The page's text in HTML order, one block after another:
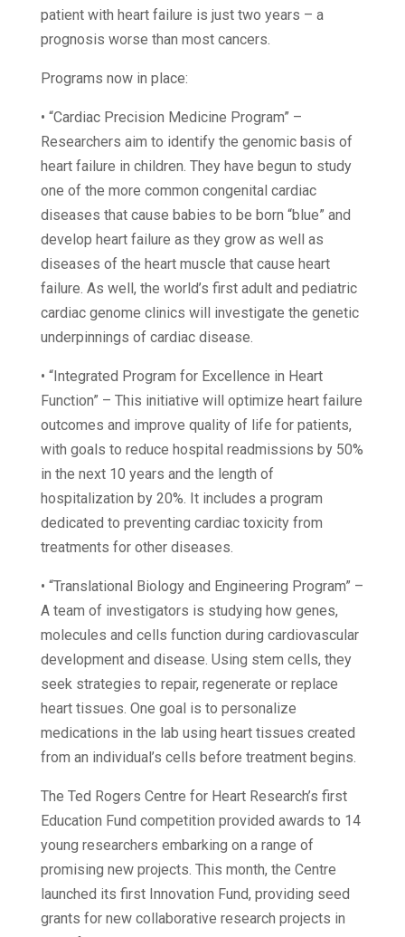
patient with heart failure is just two years – a
prognosis worse than most cancers.
Programs now in place:
• “Cardiac Precision Medicine Program” –
Researchers aim to identify the genomic basis of
heart failure in children. They have begun to study
one of the more common congenital cardiac
diseases that cause babies to be born “blue” and
develop heart failure as they grow as well as
diseases of the heart muscle that cause heart
failure. As well, the world’s first adult and pediatric
cardiac genome clinics will investigate the genetic
underpinnings of cardiac disease.
• “Integrated Program for Excellence in Heart
Function” – This initiative will optimize heart failure
outcomes and improve quality of life for patients,
with goals to reduce hospital readmissions by 50%
in the next 10 years and the length of
hospitalization by 20%. It includes a program
dedicated to preventing cardiac toxicity from
treatments for other diseases.
• “Translational Biology and Engineering Program” –
A team of investigators is studying how genes,
molecules and cells function during cardiovascular
development and disease. Using stem cells, they
seek strategies to repair, regenerate or replace
heart tissues. One goal is to personalize
medications in the lab using heart tissues created
from an individual’s cells before treatment begins.
The Ted Rogers Centre for Heart Research’s first
Education Fund competition provided awards to 14
young researchers embarking on a range of
promising new projects. This month, the Centre
launched its first Innovation Fund, providing seed
grants for new collaborative research projects in